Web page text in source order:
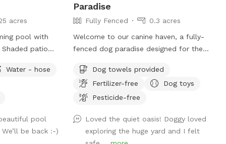
acres
pool with
patio
cool off in
Water - hose
pool
be back :-)
Paradise
Fully Fenced
0.3 acres
Welcome to our canine haven, a fully-
fenced dog paradise designed for the
Bring your furry friend to our Sniffspot
and watch them revel in the boundless
opportunities for adventure. Our
your pup to indulge in the joys of running,
swimming, and even some friendly lizard
Dog towels provided
Fertilizer-free
Dog toys
Pesticide-free
Loved the quiet oasis! Doggy loved
exploring the huge yard and I felt